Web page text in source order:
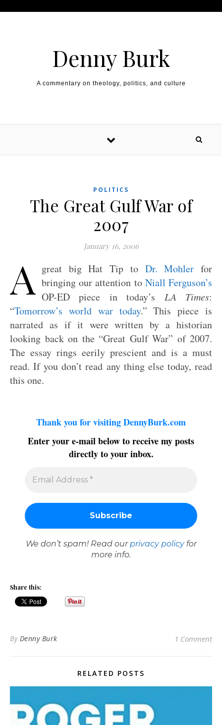
Denny Burk
A commentary on theology, politics, and culture
POLITICS
The Great Gulf War of
2007
January 16, 2006
A great big Hat Tip to Dr. Mohler for
bringing our attention to Niall Ferguson’s
OP-ED piece in today’s LA Times:
“Tomorrow’s world war today.” This piece is
narrated as if it were written by a historian
looking back on the “Great Gulf War” of 2007.
The essay rings eerily prescient and is a must
read. If you don’t read any thing else today, read
this one.
Thank you for visiting DennyBurk.com
Enter your e-mail below to receive my posts
directly to your inbox.
We don’t spam! Read our privacy policyfor
more info.
Share this:
By Denny Burk 1 Comment
RELATED POSTS